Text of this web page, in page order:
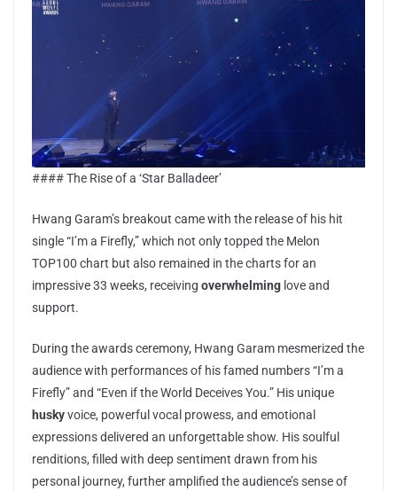
#### The Rise of a ‘Star Balladeer’
Hwang Garam’s breakout came with the release of his hit
single “I’m a Firefly,” which not only topped the Melon
TOP100 chart but also remained in the charts for an
impressive 33 weeks, receiving overwhelming love and
support.
During the awards ceremony, Hwang Garam mesmerized the
audience with performances of his famed numbers “I’m a
Firefly” and “Even if the World Deceives You.” His unique
huskyvoice, powerful vocal prowess, and emotional
expressions delivered an unforgettable show. His soulful
renditions, filled with deep sentiment drawn from his
personal journey, further amplified the audience’s sense of